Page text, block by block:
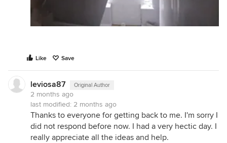
Like Save
leviosa87 Original Author
2 months ago
last modified: 2 months ago
Thanks to everyone for getting back to me. I'm sorry I
did not respond before now. I had a very hectic day. I
really appreciate all the ideas and help.